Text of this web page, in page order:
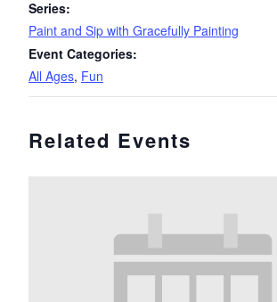
Series:
Paint and Sip with Gracefully Painting
Event Categories:
All Ages, Fun
Related Events